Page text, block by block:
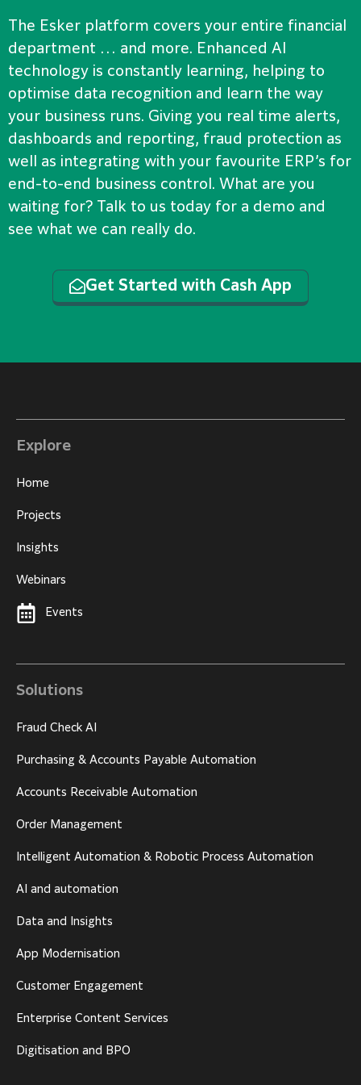
The Esker platform covers your entire financial
department … and more. Enhanced AI
technology is constantly learning, helping to
optimise data recognition and learn the way
your business runs. Giving you real time alerts,
dashboards and reporting, fraud protection as
well as integrating with your favourite ERP’s for
end-to-end business control. What are you
waiting for? Talk to us today for a demo and
see what we can really do.
Get Started with Cash App
Explore
Home
Projects
Insights
Webinars
Events
Solutions
Fraud Check AI
Purchasing & Accounts Payable Automation
Accounts Receivable Automation
Order Management
Intelligent Automation & Robotic Process Automation
AI and automation
Data and Insights
App Modernisation
Customer Engagement
Enterprise Content Services
Digitisation and BPO